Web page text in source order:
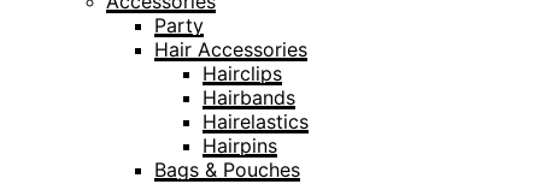
Party
Hair Accessories
Hairclips
Hairbands
Hairelastics
Hairpins
Bags & Pouches